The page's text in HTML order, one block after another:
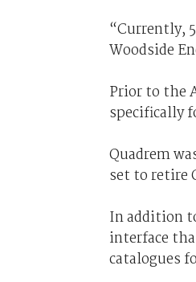
“Currently,
Woodside
Prior to the
specifically
Quadrem
set to retire
In addition
interface
catalogues